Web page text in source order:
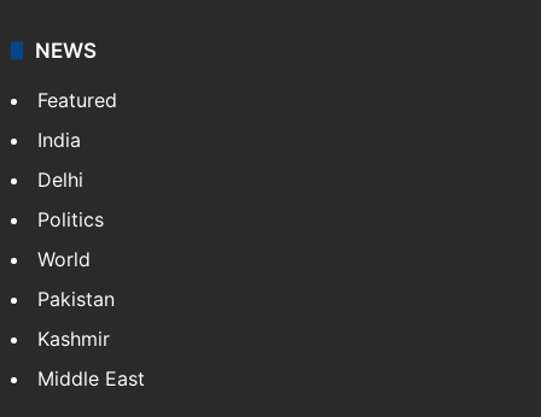
NEWS
Featured
India
Delhi
Politics
World
Pakistan
Kashmir
Middle East